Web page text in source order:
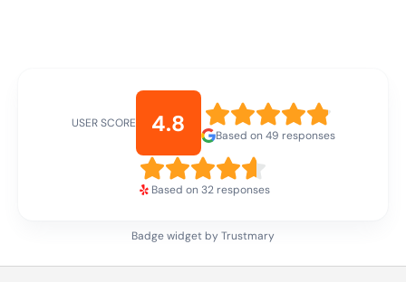
USER SCORE 4.8 Based on 49 responses
Based on 32 responses
Badge widget by Trustmary